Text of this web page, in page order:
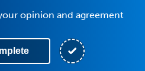
opinion and agreement